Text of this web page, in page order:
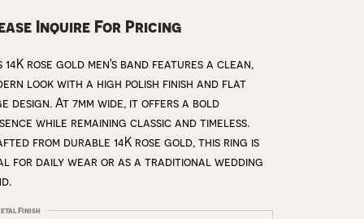
Inquire For Pricing
14K rose gold men's band features a clean,
look with a high polish finish and flat
design. At 7mm wide, it offers a bold
while remaining classic and timeless.
from durable 14K rose gold, this ring is
for daily wear or as a traditional wedding
Finish